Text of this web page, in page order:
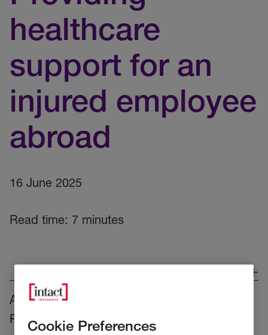
healthcare
support for an
injured employee
abroad
16 June 2025
Read time: 7 minutes
As part of our
RSA, both companies and their employees
Cookie Preferences